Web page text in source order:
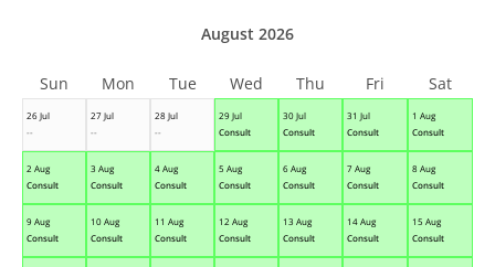
26 Jul
--
27 Jul
--
28 Jul
--
29 Jul
Consult
30 Jul
Consult
31 Jul
Consult
1 Aug
Consult
2 Aug
Consult
3 Aug
Consult
4 Aug
Consult
5 Aug
Consult
6 Aug
Consult
7 Aug
Consult
8 Aug
Consult
9 Aug
Consult
10 Aug
Consult
11 Aug
Consult
12 Aug
Consult
13 Aug
Consult
14 Aug
Consult
15 Aug
Consult
August 2026
Sun Mon Tue Wed Thu Fri Sat